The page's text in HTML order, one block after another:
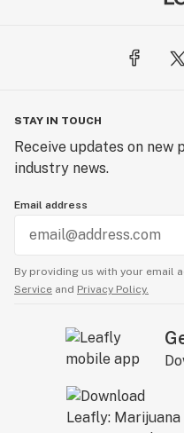
STAY IN TOUCH
Receive updates on new
industry news.
Email address
By providing us with your email
Service and Privacy Policy.